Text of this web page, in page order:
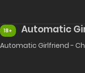
18+ Automatic
Automatic Girlfriend -